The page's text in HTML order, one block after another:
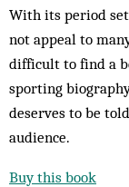
With its period
not appeal to
difficult to find a
sporting
deserves to be
audience.
Buy this book